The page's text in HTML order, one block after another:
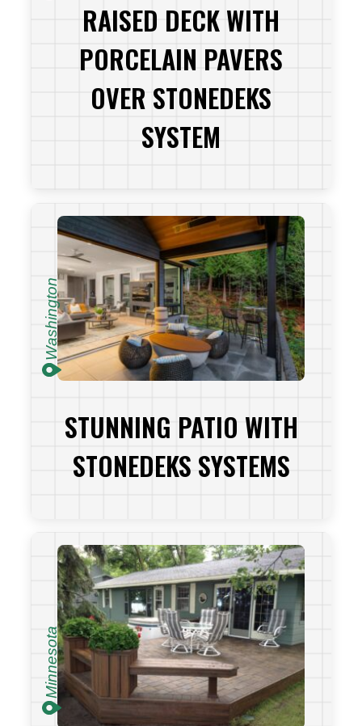
RAISED DECK WITH
PORCELAIN PAVERS
OVER STONEDEKS
SYSTEM
VIEW PROJECT
Washington
STUNNING PATIO WITH
STONEDEKS SYSTEMS
VIEW PROJECT
Minnesota